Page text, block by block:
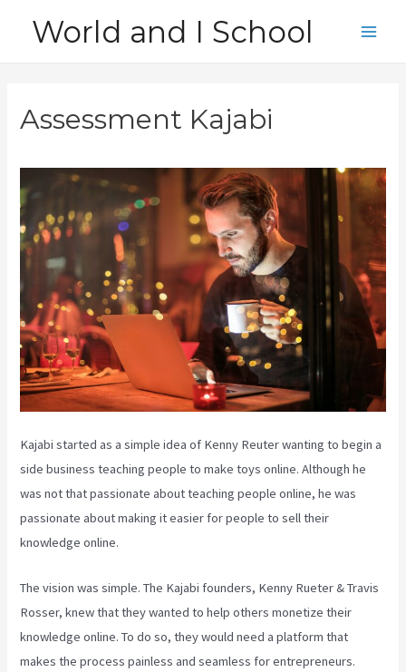
World and I School
Assessment Kajabi
Kajabi started as a simple idea of Kenny Reuter wanting to begin a
side business teaching people to make toys online. Although he
was not that passionate about teaching people online, he was
passionate about making it easier for people to sell their
knowledge online.
The vision was simple. The Kajabi founders, Kenny Rueter & Travis
Rosser, knew that they wanted to help others monetize their
knowledge online. To do so, they would need a platform that
makes the process painless and seamless for entrepreneurs.